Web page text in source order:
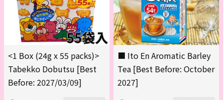
<1 Box (24g x 55 packs)>
Tabekko Dobutsu [Best
Before: 2027/03/09]
■ Ito En Aromatic Barley
Tea [Best Before: October
2027]